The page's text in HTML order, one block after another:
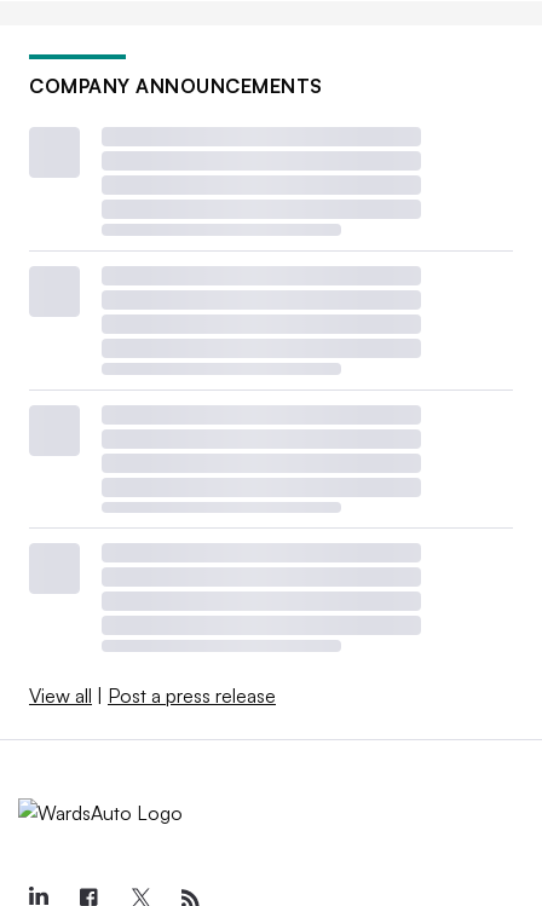
COMPANY ANNOUNCEMENTS
View all | Post a press release